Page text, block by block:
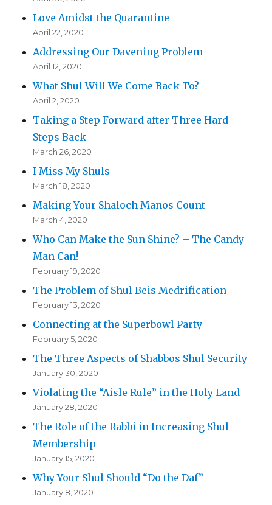
Love Amidst the Quarantine
April 22, 2020
Addressing Our Davening Problem
April 12, 2020
What Shul Will We Come Back To?
April 2, 2020
Taking a Step Forward after Three Hard
Steps Back
March 26, 2020
I Miss My Shuls
March 18, 2020
Making Your Shaloch Manos Count
March 4, 2020
Who Can Make the Sun Shine? – The Candy
Man Can!
February 19, 2020
The Problem of Shul Beis Medrification
February 13, 2020
Connecting at the Superbowl Party
February 5, 2020
The Three Aspects of Shabbos Shul Security
January 30, 2020
Violating the “Aisle Rule” in the Holy Land
January 28, 2020
The Role of the Rabbi in Increasing Shul
Membership
January 15, 2020
Why Your Shul Should “Do the Daf”
January 8, 2020